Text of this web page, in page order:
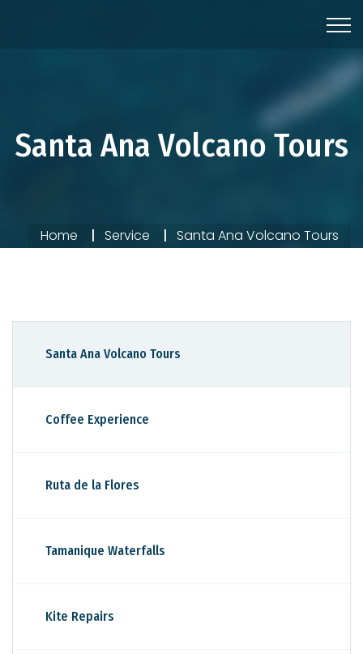
Santa Ana Volcano Tours
Home Service Santa Ana Volcano Tours
Santa Ana Volcano Tours
Coffee Experience
Ruta de la Flores
Tamanique Waterfalls
Kite Repairs